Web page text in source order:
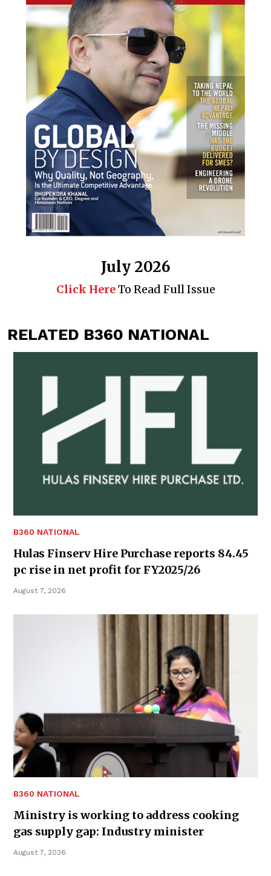
July 2026
Click HereTo Read Full Issue
RELATED B360 NATIONAL
B360 NATIONAL
Hulas Finserv Hire Purchase reports 84.45
pc rise in net profit for FY2025/26
August 7, 2026
B360 NATIONAL
Ministry is working to address cooking
gas supply gap: Industry minister
August 7, 2026